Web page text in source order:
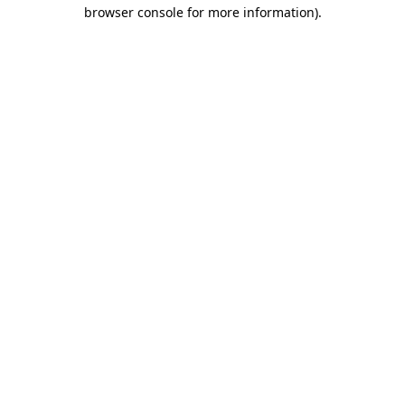
browser console for more information).